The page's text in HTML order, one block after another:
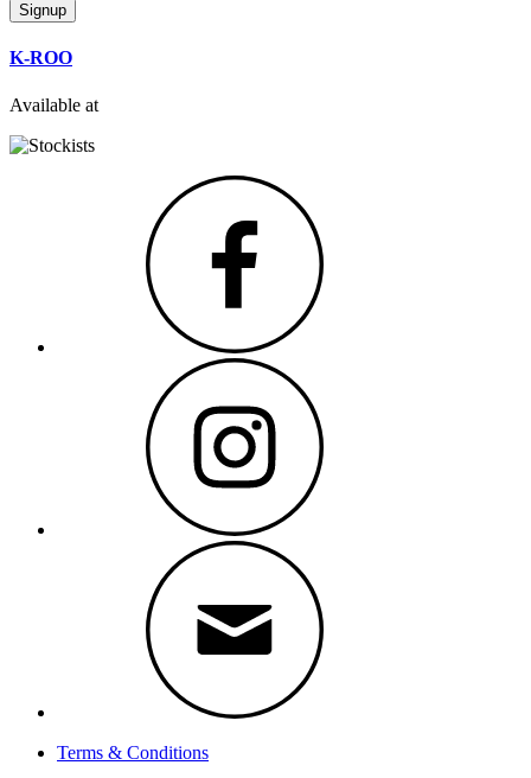
Signup
K-ROO
Available at
Terms & Conditions